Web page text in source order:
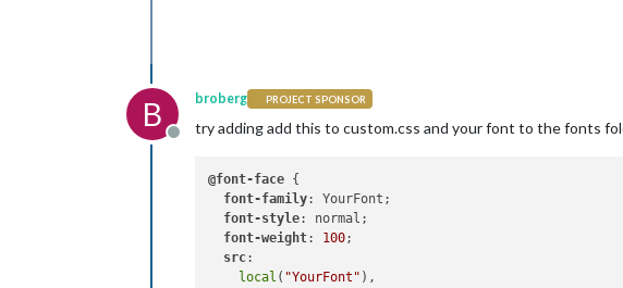
B
Offline
broberg PROJECT SPONSOR
try adding add this to custom.css and your font to the fonts
@font-face {
font-family: YourFont;
font-style: normal;
font-weight: 100;
src:
local ( "YourFont" ),